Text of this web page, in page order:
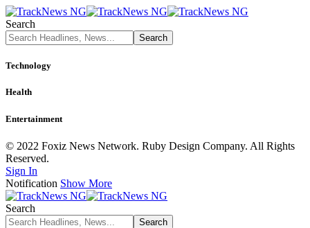
Search
Technology
Health
Entertainment
© 2022 Foxiz News Network. Ruby Design Company. All Rights
Reserved.
Sign In
Notification Show More
Search